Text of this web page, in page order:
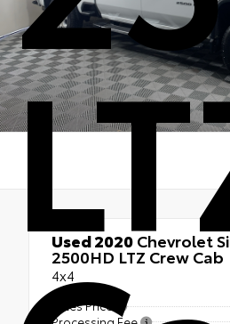
Used 2020Chevrolet
2500HD LTZ Crew Cab
4x4
Sales Price